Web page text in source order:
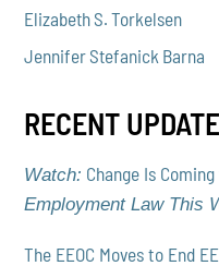
Elizabeth S. Torkelsen
Jennifer Stefanick Barna
RECENT
Watch: Change Is
Employment Law This
The EEOC Moves to End